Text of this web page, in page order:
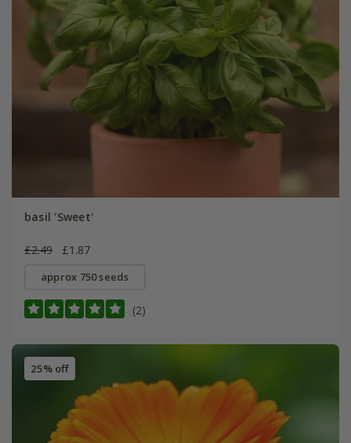
basil 'Sweet'
£2.49 £1.87
approx 750 seeds
(2)
25% off